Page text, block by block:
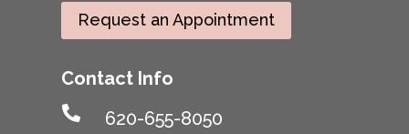
Request an Appointment
Contact Info
 620-655-8050